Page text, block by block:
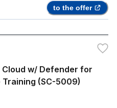
to the offer
w/ Defender for
(SC-5009)